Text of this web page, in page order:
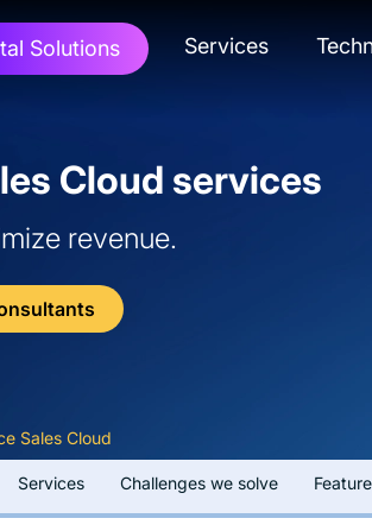
Solutions Services
Cloud services
revenue.
Sales Cloud
Services Challenges we solve